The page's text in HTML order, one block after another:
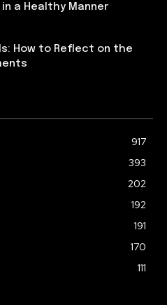
a Healthy Manner
How to Reflect on the
917
393
202
192
191
170
111